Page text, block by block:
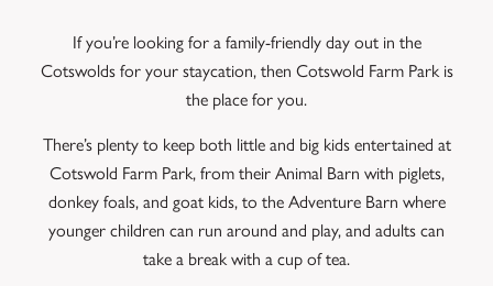
If you’re looking for a family-friendly day out in the
Cotswolds for your staycation, then Cotswold Farm Park is
the place for you.
There’s plenty to keep both little and big kids entertained at
Cotswold Farm Park, from their Animal Barn with piglets,
donkey foals, and goat kids, to the Adventure Barn where
younger children can run around and play, and adults can
take a break with a cup of tea.